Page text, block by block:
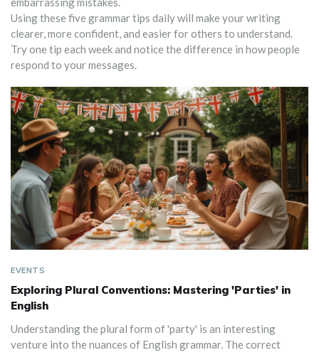
Using these five grammar tips daily will make your writing
clearer, more confident, and easier for others to understand.
Try one tip each week and notice the difference in how people
respond to your messages.
EVENTS
Exploring Plural Conventions: Mastering 'Parties' in
English
Understanding the plural form of 'party' is an interesting
venture into the nuances of English grammar. The correct